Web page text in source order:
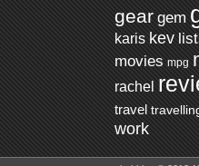
gear gem
karis kev
movies mpg
rachel
travel
work